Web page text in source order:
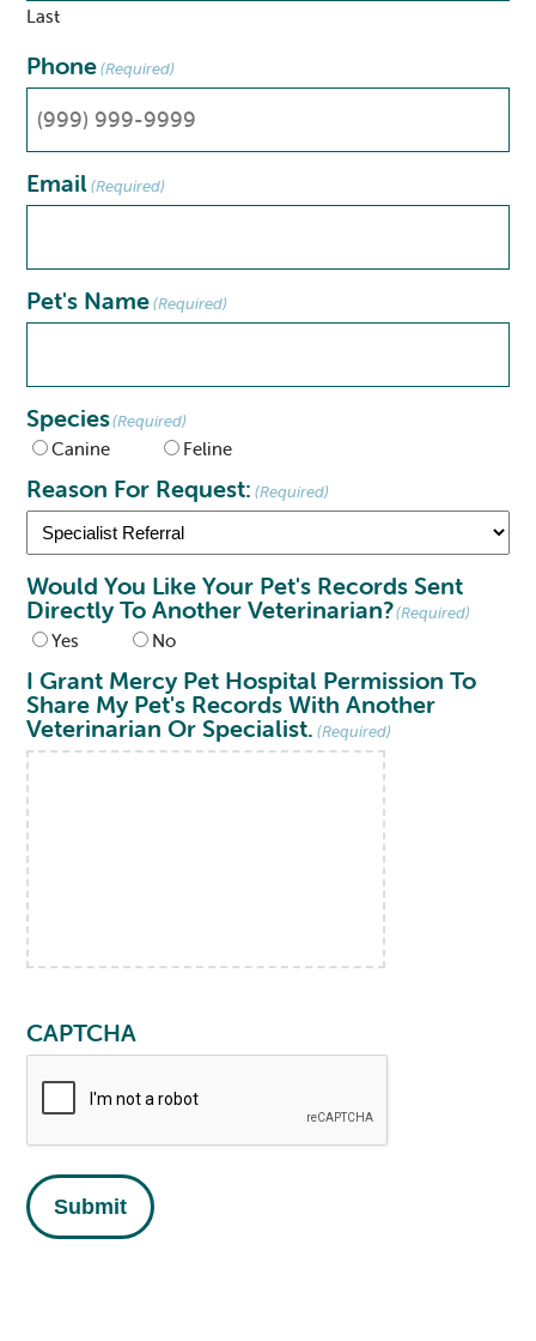
Last
Phone(Required)
Email(Required)
Pet's Name(Required)
Species(Required)
Canine Feline
Reason For Request: (Required)
Would You Like Your Pet's Records Sent
Directly To Another Veterinarian?(Required)
Yes No
I Grant Mercy Pet Hospital Permission To
Share My Pet's Records With Another
Veterinarian Or Specialist. (Required)
CAPTCHA
Submit